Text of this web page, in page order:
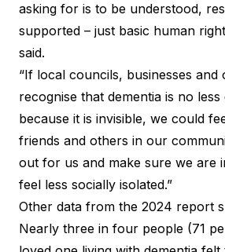
asking for is to be understood,
supported – just basic human
said.
“If local councils, businesses and
recognise that dementia is no
because it is invisible, we could
friends and others in our
out for us and make sure we are
feel less socially isolated.”
Other data from the 2024 report
Nearly three in four people (71